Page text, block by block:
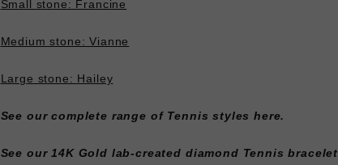
Small stone: Francine
Medium stone: Vianne
Large stone: Hailey
See our complete range of Tennis styles here.
See our 14K Gold lab-created diamond Tennis bracelet